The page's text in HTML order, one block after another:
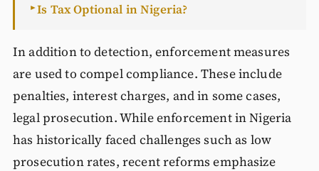
►Is Tax Optional in Nigeria?
In addition to detection, enforcement measures
are used to compel compliance. These include
penalties, interest charges, and in some cases,
legal prosecution. While enforcement in Nigeria
has historically faced challenges such as low
prosecution rates, recent reforms emphasize